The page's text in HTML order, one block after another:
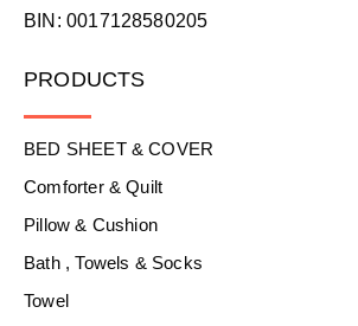
BIN: 0017128580205
PRODUCTS
BED SHEET & COVER
Comforter & Quilt
Pillow & Cushion
Bath , Towels & Socks
Towel